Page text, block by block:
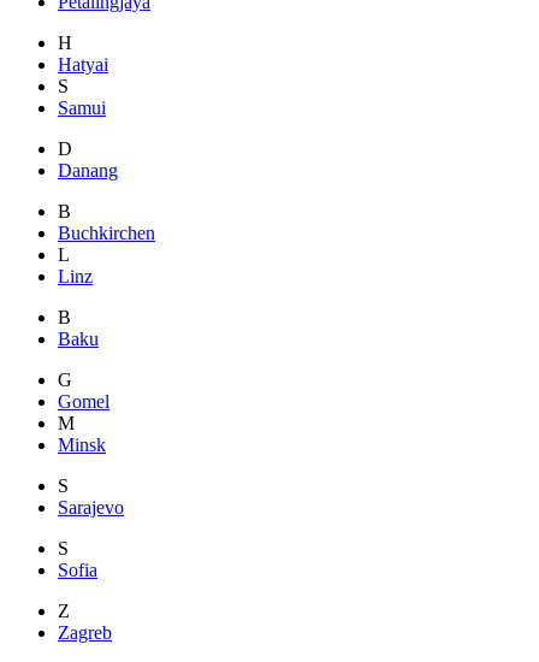
H
Hatyai
S
Samui
D
Danang
B
Buchkirchen
L
Linz
B
Baku
G
Gomel
M
Minsk
S
Sarajevo
S
Sofia
Z
Zagreb